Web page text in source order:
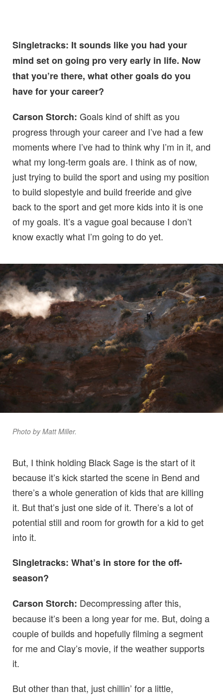
Singletracks: It sounds like you had your
mind set on going pro very early in life. Now
that you’re there, what other goals do you
have for your career?
Carson Storch: Goals kind of shift as you
progress through your career and I’ve had a few
moments where I’ve had to think why I’m in it, and
what my long-term goals are. I think as of now,
just trying to build the sport and using my position
to build slopestyle and build freeride and give
back to the sport and get more kids into it is one
of my goals. It’s a vague goal because I don’t
know exactly what I’m going to do yet.
Photo by Matt Miller.
But, I think holding Black Sage is the start of it
because it’s kick started the scene in Bend and
there’s a whole generation of kids that are killing
it. But that’s just one side of it. There’s a lot of
potential still and room for growth for a kid to get
into it.
Singletracks: What’s in store for the off-
season?
Carson Storch: Decompressing after this,
because it’s been a long year for me. But, doing a
couple of builds and hopefully filming a segment
for me and Clay’s movie, if the weather supports
it.
But other than that, just chillin’ for a little,